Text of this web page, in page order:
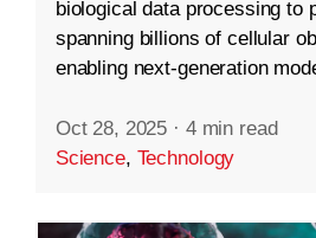
biological data processing to
spanning billions of cellular
enabling next-generation
Oct 28, 2025 · 4 min read
Science, Technology